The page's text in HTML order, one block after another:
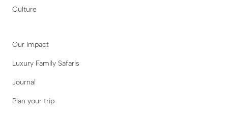
Culture
Our Impact
Luxury Family Safaris
Journal
Plan your trip